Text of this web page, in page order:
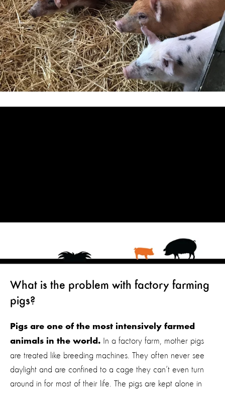
What is the problem with factory farming
pigs?
Pigs are one of the most intensively farmed
animals in the world. In a factory farm, mother pigs
are treated like breeding machines. They often never see
daylight and are confined to a cage they can’t even turn
around in for most of their life. The pigs are kept alone in